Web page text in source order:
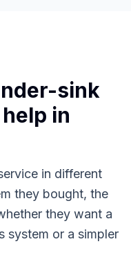
sink
in
in different
they bought, the
they want a
system or a simpler